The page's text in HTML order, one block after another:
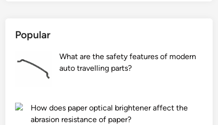
Popular
What are the safety features of modern
auto travelling parts?
How does paper optical brightener affect the
abrasion resistance of paper?